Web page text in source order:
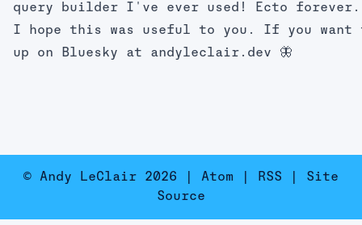
query builder I've ever used! Ecto forever.
I hope this was useful to you. If you want
up on Bluesky at andyleclair.dev 🦋
© Andy LeClair 2026 | Atom RSS
Site
Source